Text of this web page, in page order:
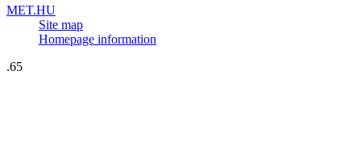
MET.HU
Site map
Homepage information
.65